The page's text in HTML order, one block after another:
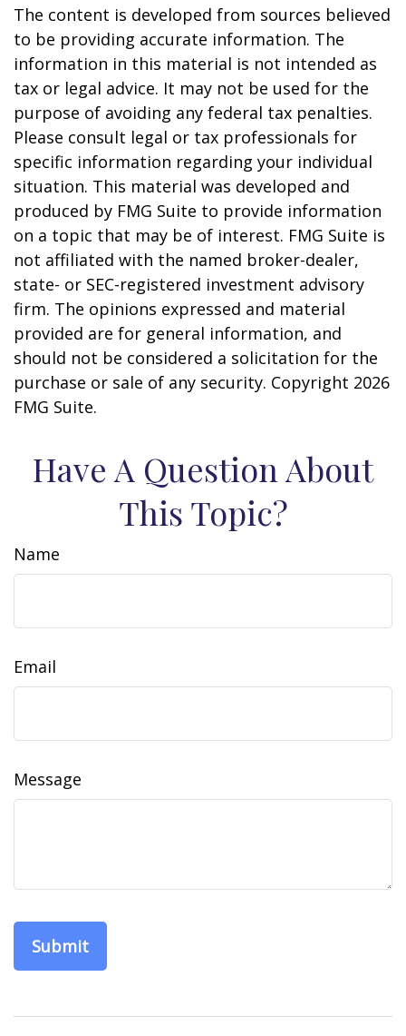
The content is developed from sources believed
to be providing accurate information. The
information in this material is not intended as
tax or legal advice. It may not be used for the
purpose of avoiding any federal tax penalties.
Please consult legal or tax professionals for
specific information regarding your individual
situation. This material was developed and
produced by FMG Suite to provide information
on a topic that may be of interest. FMG Suite is
not affiliated with the named broker-dealer,
state- or SEC-registered investment advisory
firm. The opinions expressed and material
provided are for general information, and
should not be considered a solicitation for the
purchase or sale of any security. Copyright 2026
FMG Suite.
Have A Question About
This Topic?
Name
Email
Message